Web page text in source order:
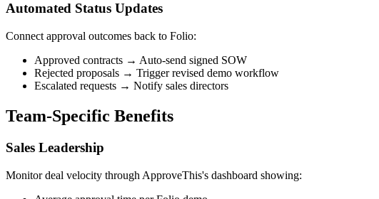
Automated Status Updates
Connect approval outcomes back to Folio:
Approved contracts → Auto-send signed SOW
Rejected proposals → Trigger revised demo workflow
Escalated requests → Notify sales directors
Team-Specific Benefits
Sales Leadership
Monitor deal velocity through ApproveThis's dashboard showing: